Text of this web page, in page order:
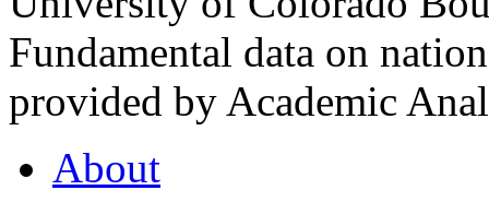
Fundamental data on
provided by Academic
About